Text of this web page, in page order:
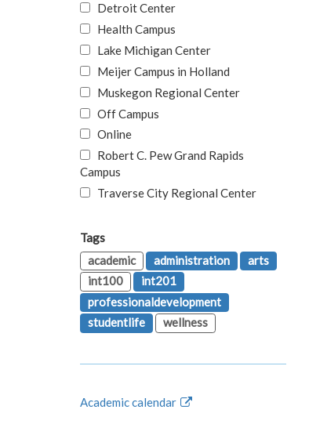
Detroit Center
Health Campus
Lake Michigan Center
Meijer Campus in Holland
Muskegon Regional Center
Off Campus
Online
Robert C. Pew Grand Rapids
Campus
Traverse City Regional Center
Tags
academic
administration
arts
int100
int201
professionaldevelopment
studentlife
wellness
Academic calendar